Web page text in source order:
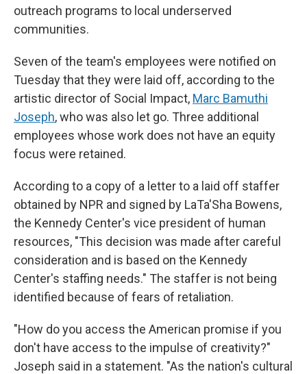
outreach programs to local underserved
communities.
Seven of the team's employees were notified on
Tuesday that they were laid off, according to the
artistic director of Social Impact, Marc Bamuthi
Joseph, who was also let go. Three additional
employees whose work does not have an equity
focus were retained.
According to a copy of a letter to a laid off staffer
obtained by NPR and signed by LaTa'Sha Bowens,
the Kennedy Center's vice president of human
resources, "This decision was made after careful
consideration and is based on the Kennedy
Center's staffing needs." The staffer is not being
identified because of fears of retaliation.
"How do you access the American promise if you
don't have access to the impulse of creativity?"
Joseph said in a statement. "As the nation's cultural